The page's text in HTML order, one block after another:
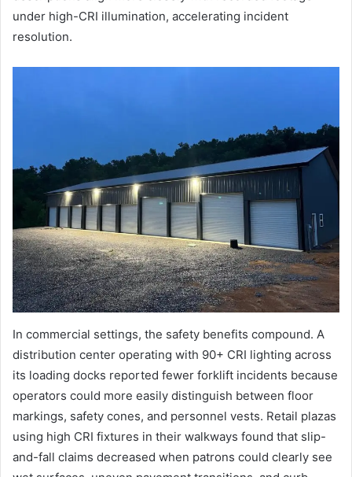
under high-CRI illumination, accelerating incident
resolution.
In commercial settings, the safety benefits compound. A
distribution center operating with 90+ CRI lighting across
its loading docks reported fewer forklift incidents because
operators could more easily distinguish between floor
markings, safety cones, and personnel vests. Retail plazas
using high CRI fixtures in their walkways found that slip-
and-fall claims decreased when patrons could clearly see